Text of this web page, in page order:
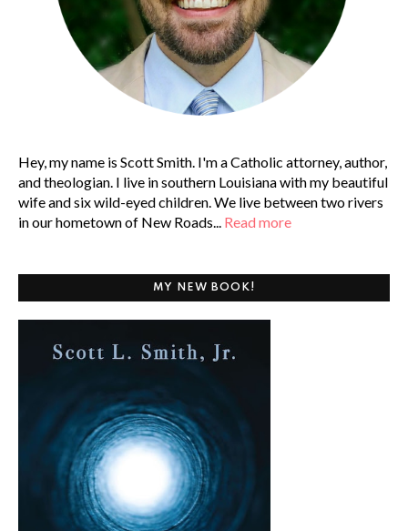
Hey, my name is Scott Smith. I'm a Catholic attorney, author,
and theologian. I live in southern Louisiana with my beautiful
wife and six wild-eyed children. We live between two rivers
in our hometown of New Roads... Read more
MY NEW BOOK!